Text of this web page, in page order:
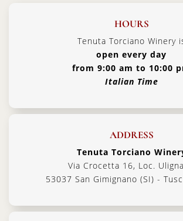
HOURS
Tenuta Torciano Winery
open every day
from 9:00 am to 10:00
Italian Time
ADDRESS
Tenuta Torciano
Via Crocetta 16, Loc.
53037 San Gimignano (SI) -